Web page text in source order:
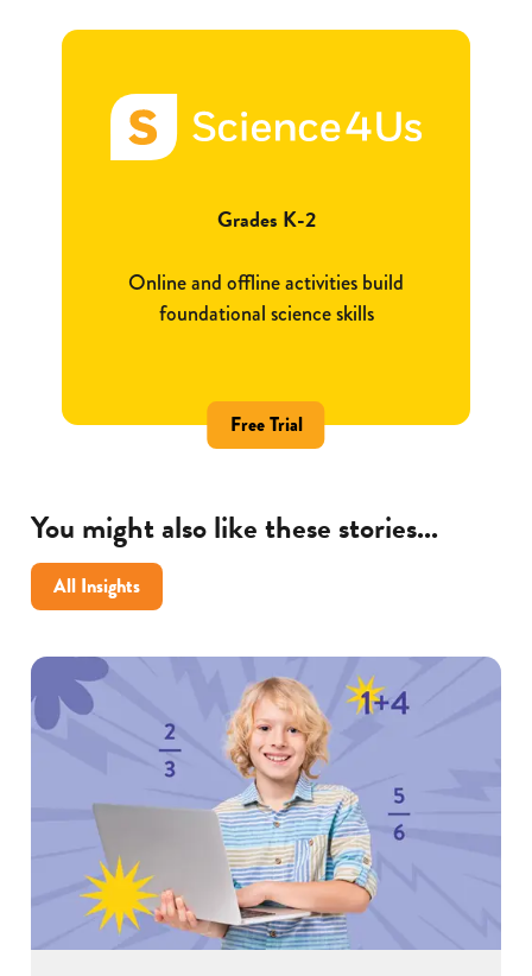
Grades K-2
Online and offline activities build
foundational science skills
Free Trial
You might also like these stories...
All Insights